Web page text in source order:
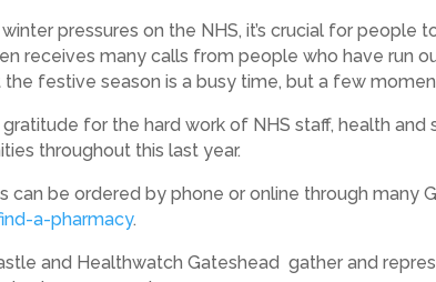
pressures on the NHS, it’s crucial for
receives many calls from people who have run
festive season is a busy time, but a few
for the hard work of NHS staff, health
throughout this last year.
can be ordered by phone or online through many
a-pharmacy.
and Healthwatch Gateshead gather and